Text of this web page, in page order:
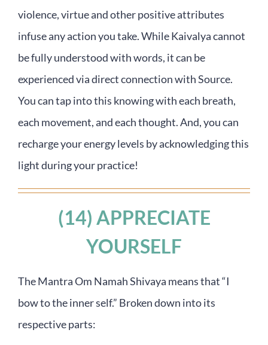
violence, virtue and other positive attributes
infuse any action you take. While Kaivalya cannot
be fully understood with words, it can be
experienced via direct connection with Source.
You can tap into this knowing with each breath,
each movement, and each thought. And, you can
recharge your energy levels by acknowledging this
light during your practice!
(14) APPRECIATE
YOURSELF
The Mantra Om Namah Shivaya means that “I
bow to the inner self.” Broken down into its
respective parts: